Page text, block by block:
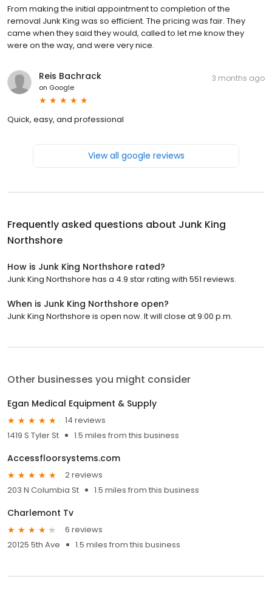
From making the initial appointment to completion of the
removal Junk King was so efficient. The pricing was fair. They
came when they said they would, called to let me know they
were on the way, and were very nice.
Reis Bachrack
on Google
3 months ago
Quick, easy, and professional
View all google reviews
Frequently asked questions about Junk King
Northshore
How is Junk King Northshore rated?
Junk King Northshore has a 4.9 star rating with 551 reviews.
When is Junk King Northshore open?
Junk King Northshore is open now. It will close at 9:00 p.m.
Other businesses you might consider
Egan Medical Equipment & Supply
14 reviews
1419 S Tyler St
1.5 miles from this business
Accessfloorsystems.com
2 reviews
203 N Columbia St
1.5 miles from this business
Charlemont Tv
6 reviews
20125 5th Ave
1.5 miles from this business